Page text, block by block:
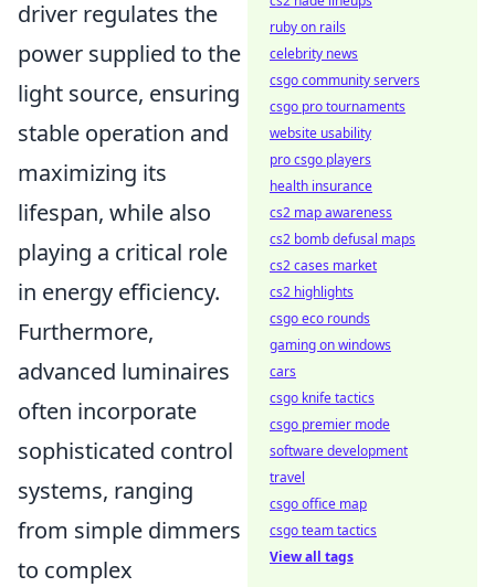
driver regulates the
power supplied to the
light source, ensuring
stable operation and
maximizing its
lifespan, while also
playing a critical role
in energy efficiency.
Furthermore,
advanced luminaires
often incorporate
sophisticated control
systems, ranging
from simple dimmers
to complex
ruby on rails
celebrity news
csgo community servers
csgo pro tournaments
website usability
pro csgo players
health insurance
cs2 map awareness
cs2 bomb defusal maps
cs2 cases market
cs2 highlights
csgo eco rounds
gaming on windows
cars
csgo knife tactics
csgo premier mode
software development
travel
csgo office map
csgo team tactics
View all tags